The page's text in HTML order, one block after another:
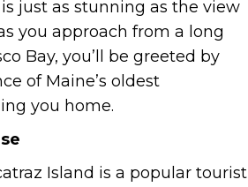
is just as stunning as the view
you approach from a long
Bay, you’ll be greeted by
of Maine’s oldest
you home.
Island is a popular tourist